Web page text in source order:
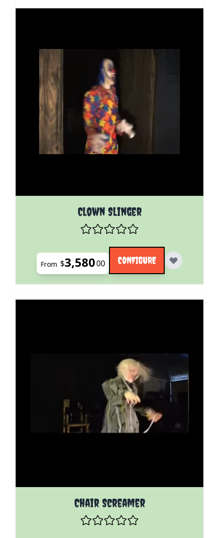
Clown Slinger
The price depends on the options chosen on the
From $3,58000 CONFIGURE
Chair Screamer
The price depends on the options chosen on the